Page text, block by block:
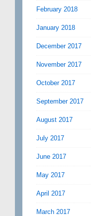
February 2018
January 2018
December 2017
November 2017
October 2017
September 2017
August 2017
July 2017
June 2017
May 2017
April 2017
March 2017